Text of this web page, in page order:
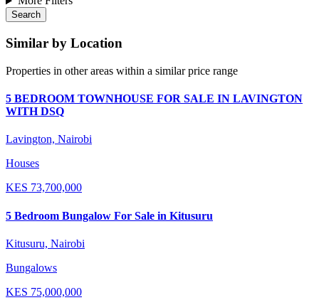
Search
Similar by Location
Properties in other areas within a similar price range
5 BEDROOM TOWNHOUSE FOR SALE IN LAVINGTON
WITH DSQ
Lavington, Nairobi
Houses
KES 73,700,000
5 Bedroom Bungalow For Sale in Kitusuru
Kitusuru, Nairobi
Bungalows
KES 75,000,000